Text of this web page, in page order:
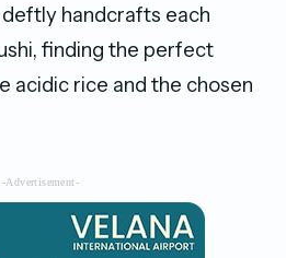
handcrafts each
finding the perfect
acidic rice and the chosen
-Advertisement-